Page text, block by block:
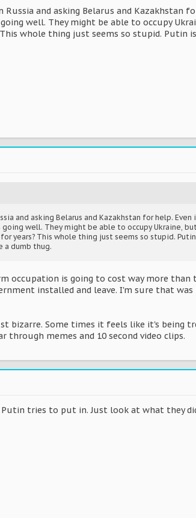
and asking Belarus and Kazakhstan
well. They might be able to occupy
whole thing just seems so stupid. Putin
and asking Belarus and Kazakhstan for help.
well. They might be able to occupy Ukraine,
years? This whole thing just seems so stupid.
a dumb thug.
occupation is going to cost way more
installed and leave. I'm sure that
bizarre. Some times it feels like it's being
memes and 10 second video clips.
tries to put in. Just look at what they